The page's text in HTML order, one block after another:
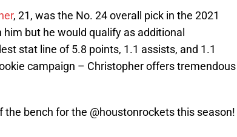
, 21, was the No. 24 overall pick in the 2021
but he would qualify as additional
stat line of 5.8 points, 1.1 assists, and 1.1
campaign – Christopher offers tremendous
the bench for the @houstonrocketsthis season!